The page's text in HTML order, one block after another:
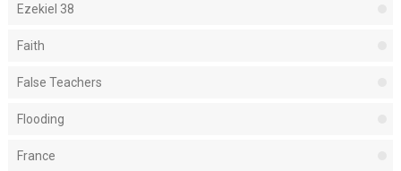
Ezekiel 38
Faith
False Teachers
Flooding
France